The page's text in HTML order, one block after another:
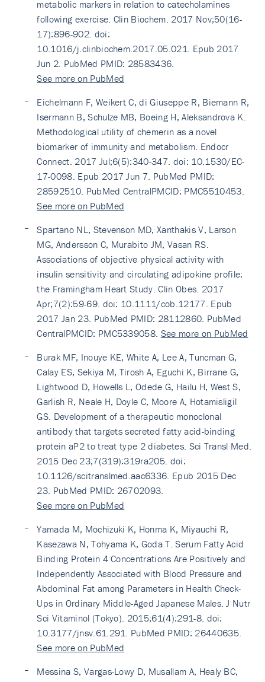
metabolic markers in relation to catecholamines
following exercise. Clin Biochem. 2017 Nov;50(16-
17):896-902. doi:
10.1016/j.clinbiochem.2017.05.021. Epub 2017
Jun 2. PubMed PMID: 28583436.
See more on PubMed
Eichelmann F, Weikert C, di Giuseppe R, Biemann R,
Isermann B, Schulze MB, Boeing H, Aleksandrova K.
Methodological utility of chemerin as a novel
biomarker of immunity and metabolism. Endocr
Connect. 2017 Jul;6(5):340-347. doi: 10.1530/EC-
17-0098. Epub 2017 Jun 7. PubMed PMID:
28592510. PubMed CentralPMCID: PMC5510453.
See more on PubMed
Spartano NL, Stevenson MD, Xanthakis V, Larson
MG, Andersson C, Murabito JM, Vasan RS.
Associations of objective physical activity with
insulin sensitivity and circulating adipokine profile:
the Framingham Heart Study. Clin Obes. 2017
Apr;7(2):59-69. doi: 10.1111/cob.12177. Epub
2017 Jan 23. PubMed PMID: 28112860. PubMed
CentralPMCID: PMC5339058. See more on PubMed
Burak MF, Inouye KE, White A, Lee A, Tuncman G,
Calay ES, Sekiya M, Tirosh A, Eguchi K, Birrane G,
Lightwood D, Howells L, Odede G, Hailu H, West S,
Garlish R, Neale H, Doyle C, Moore A, Hotamisligil
GS. Development of a therapeutic monoclonal
antibody that targets secreted fatty acid-binding
protein aP2 to treat type 2 diabetes. Sci Transl Med.
2015 Dec 23;7(319):319ra205. doi:
10.1126/scitranslmed.aac6336. Epub 2015 Dec
23. PubMed PMID: 26702093.
See more on PubMed
Yamada M, Mochizuki K, Honma K, Miyauchi R,
Kasezawa N, Tohyama K, Goda T. Serum Fatty Acid
Binding Protein 4 Concentrations Are Positively and
Independently Associated with Blood Pressure and
Abdominal Fat among Parameters in Health Check-
Ups in Ordinary Middle-Aged Japanese Males. J Nutr
Sci Vitaminol (Tokyo). 2015;61(4):291-8. doi:
10.3177/jnsv.61.291. PubMed PMID: 26440635.
See more on PubMed
Messina S, Vargas-Lowy D, Musallam A, Healy BC,